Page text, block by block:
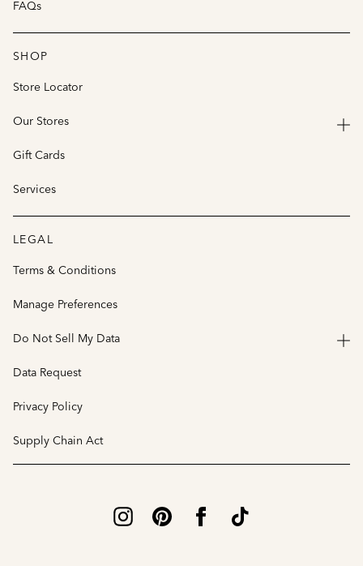
FAQs
SHOP
Store Locator
Our Stores
Gift Cards
Services
LEGAL
Terms & Conditions
Manage Preferences
Do Not Sell My Data
Data Request
Privacy Policy
Supply Chain Act